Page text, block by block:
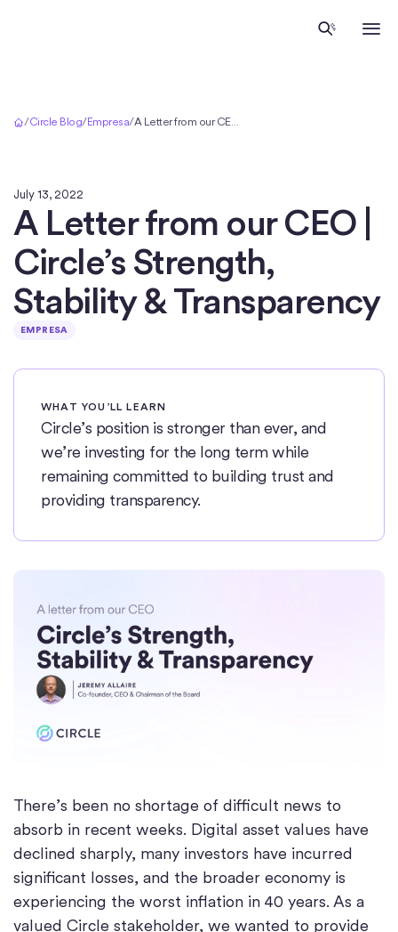
/Circle Blog/Empresa/ A Letter from our CEO | Circle’s Strength, Stability & Transparency
July 13, 2022
A Letter from our CEO |
Circle’s Strength,
Stability & Transparency
EMPRESA
WHAT YOU’LL LEARN
Circle’s position is stronger than ever, and
we’re investing for the long term while
remaining committed to building trust and
providing transparency.
There’s been no shortage of difficult news to
absorb in recent weeks. Digital asset values have
declined sharply, many investors have incurred
significant losses, and the broader economy is
experiencing the worst inflation in 40 years. As a
valued Circle stakeholder, we wanted to provide